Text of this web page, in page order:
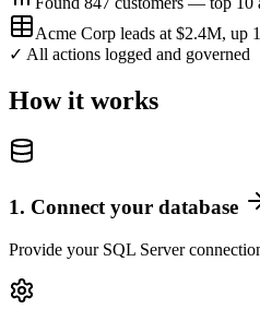
Acme Corp leads at $2.4M, up
✓ All actions logged and governed
How it works
1. Connect your database
Provide your SQL Server